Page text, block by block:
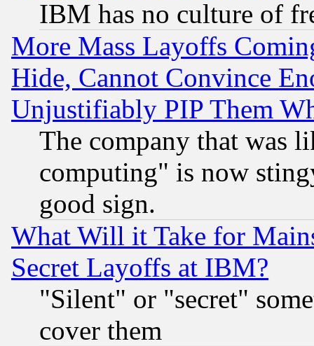
IBM has no culture of
More Mass Layoffs
Hide, Cannot Convince
Unjustifiably PIP Them
The company that was
computing" is now
good sign.
What Will it Take for
Secret Layoffs at IBM?
"Silent" or "secret"
cover them